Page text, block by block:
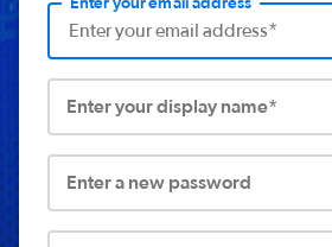
Enter your email address
Enter your display name*
Enter a new password